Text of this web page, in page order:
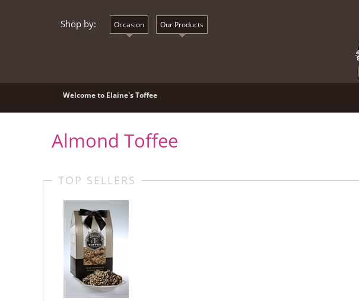
Shop by: Occasion Our Products
Welcome to Elaine's Toffee
Almond Toffee
TOP SELLERS